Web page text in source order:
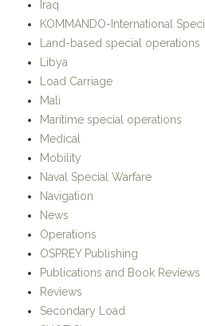
Secondary Load
SHOT Show
Small Arms
Somalia
Sustainment Load
This is my rifle
Training, Tactics and Doctrine
Uncategorized
META
Log in